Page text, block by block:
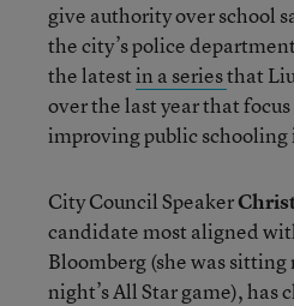
give authority over school
the city’s police
the latestin a seriesthat
over the last year that
improving public schooling
City Council Speaker
candidate most aligned
Bloomberg (she was
night’s All Star game), has